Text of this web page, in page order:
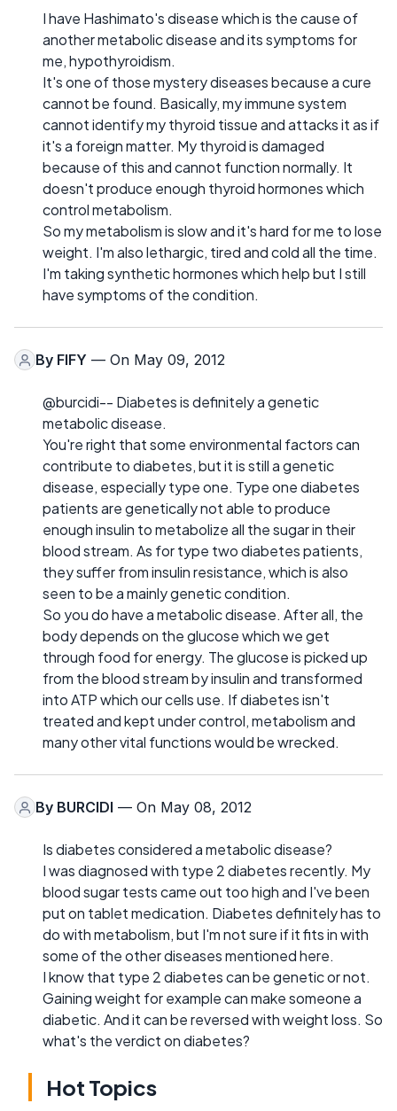
I have Hashimato's disease which is the cause of
another metabolic disease and its symptoms for
me, hypothyroidism.
It's one of those mystery diseases because a cure
cannot be found. Basically, my immune system
cannot identify my thyroid tissue and attacks it as if
it's a foreign matter. My thyroid is damaged
because of this and cannot function normally. It
doesn't produce enough thyroid hormones which
control metabolism.
So my metabolism is slow and it's hard for me to lose
weight. I'm also lethargic, tired and cold all the time.
I'm taking synthetic hormones which help but I still
have symptoms of the condition.
By FIFY — On May 09, 2012
@burcidi-- Diabetes is definitely a genetic
metabolic disease.
You're right that some environmental factors can
contribute to diabetes, but it is still a genetic
disease, especially type one. Type one diabetes
patients are genetically not able to produce
enough insulin to metabolize all the sugar in their
blood stream. As for type two diabetes patients,
they suffer from insulin resistance, which is also
seen to be a mainly genetic condition.
So you do have a metabolic disease. After all, the
body depends on the glucose which we get
through food for energy. The glucose is picked up
from the blood stream by insulin and transformed
into ATP which our cells use. If diabetes isn't
treated and kept under control, metabolism and
many other vital functions would be wrecked.
By BURCIDI — On May 08, 2012
Is diabetes considered a metabolic disease?
I was diagnosed with type 2 diabetes recently. My
blood sugar tests came out too high and I've been
put on tablet medication. Diabetes definitely has to
do with metabolism, but I'm not sure if it fits in with
some of the other diseases mentioned here.
I know that type 2 diabetes can be genetic or not.
Gaining weight for example can make someone a
diabetic. And it can be reversed with weight loss. So
what's the verdict on diabetes?
Hot Topics